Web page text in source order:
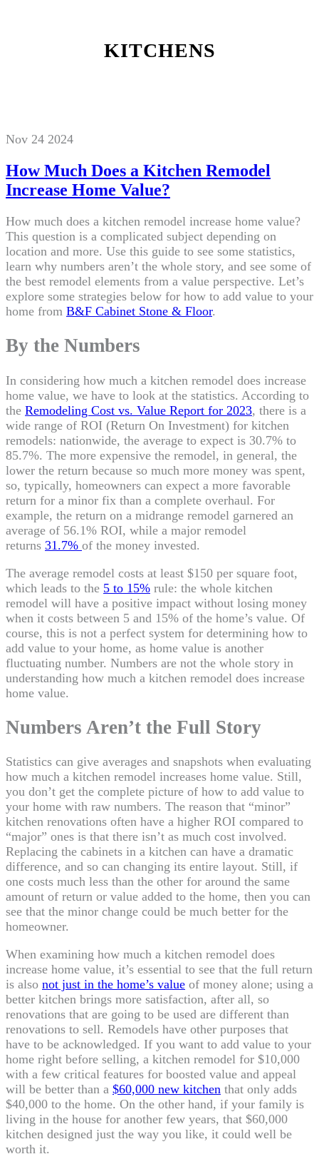
KITCHENS
Nov 24 2024
How Much Does a Kitchen Remodel
Increase Home Value?
How much does a kitchen remodel increase home value?
This question is a complicated subject depending on
location and more. Use this guide to see some statistics,
learn why numbers aren’t the whole story, and see some of
the best remodel elements from a value perspective. Let’s
explore some strategies below for how to add value to your
home from B&F Cabinet Stone & Floor.
By the Numbers
In considering how much a kitchen remodel does increase
home value, we have to look at the statistics. According to
the Remodeling Cost vs. Value Report for 2023, there is a
wide range of ROI (Return On Investment) for kitchen
remodels: nationwide, the average to expect is 30.7% to
85.7%. The more expensive the remodel, in general, the
lower the return because so much more money was spent,
so, typically, homeowners can expect a more favorable
return for a minor fix than a complete overhaul. For
example, the return on a midrange remodel garnered an
average of 56.1% ROI, while a major remodel
returns 31.7% of the money invested.
The average remodel costs at least $150 per square foot,
which leads to the 5 to 15% rule: the whole kitchen
remodel will have a positive impact without losing money
when it costs between 5 and 15% of the home’s value. Of
course, this is not a perfect system for determining how to
add value to your home, as home value is another
fluctuating number. Numbers are not the whole story in
understanding how much a kitchen remodel does increase
home value.
Numbers Aren’t the Full Story
Statistics can give averages and snapshots when evaluating
how much a kitchen remodel increases home value. Still,
you don’t get the complete picture of how to add value to
your home with raw numbers. The reason that “minor”
kitchen renovations often have a higher ROI compared to
“major” ones is that there isn’t as much cost involved.
Replacing the cabinets in a kitchen can have a dramatic
difference, and so can changing its entire layout. Still, if
one costs much less than the other for around the same
amount of return or value added to the home, then you can
see that the minor change could be much better for the
homeowner.
When examining how much a kitchen remodel does
increase home value, it’s essential to see that the full return
is also not just in the home’s value of money alone; using a
better kitchen brings more satisfaction, after all, so
renovations that are going to be used are different than
renovations to sell. Remodels have other purposes that
have to be acknowledged. If you want to add value to your
home right before selling, a kitchen remodel for $10,000
with a few critical features for boosted value and appeal
will be better than a $60,000 new kitchen that only adds
$40,000 to the home. On the other hand, if your family is
living in the house for another few years, that $60,000
kitchen designed just the way you like, it could well be
worth it.